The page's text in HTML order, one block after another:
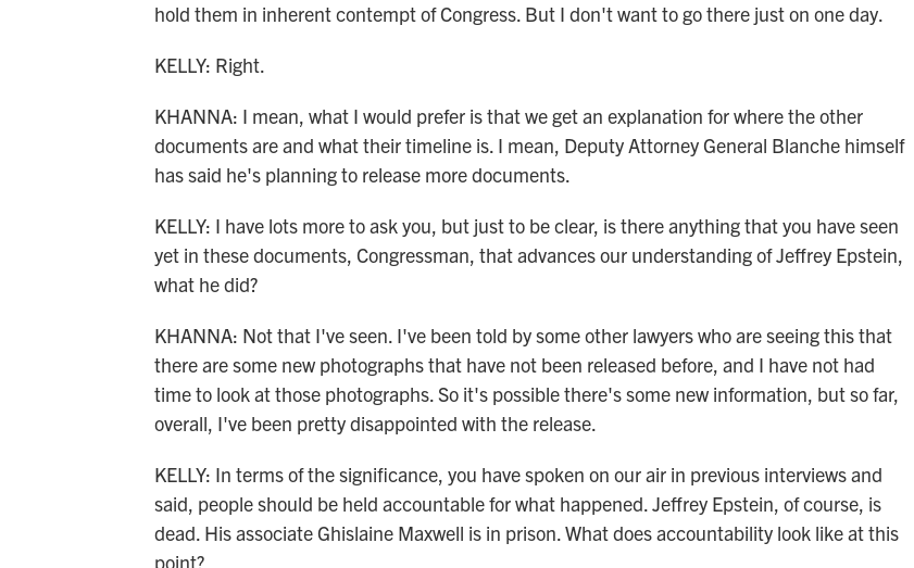
hold them in inherent contempt of Congress. But I don't want to go there just on one day.
KELLY: Right.
KHANNA: I mean, what I would prefer is that we get an explanation for where the other
documents are and what their timeline is. I mean, Deputy Attorney General Blanche himself
has said he's planning to release more documents.
KELLY: I have lots more to ask you, but just to be clear, is there anything that you have seen
yet in these documents, Congressman, that advances our understanding of Jeffrey Epstein,
what he did?
KHANNA: Not that I've seen. I've been told by some other lawyers who are seeing this that
there are some new photographs that have not been released before, and I have not had
time to look at those photographs. So it's possible there's some new information, but so far,
overall, I've been pretty disappointed with the release.
KELLY: In terms of the significance, you have spoken on our air in previous interviews and
said, people should be held accountable for what happened. Jeffrey Epstein, of course, is
dead. His associate Ghislaine Maxwell is in prison. What does accountability look like at this
point?